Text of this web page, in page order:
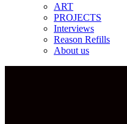
ART
PROJECTS
Interviews
Reason Refills
About us